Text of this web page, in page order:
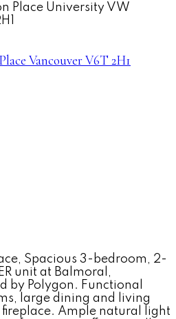
Place University VW
VancouverV6T 2H1
Spacious 3-bedroom, 2-
unit at Balmoral,
by Polygon. Functional
large dining and living
Ample natural light